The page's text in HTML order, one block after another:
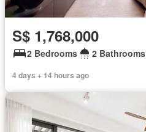
S$ 1,768,000
2 Bedrooms 2 Bathrooms
4 days + 14 hours ago